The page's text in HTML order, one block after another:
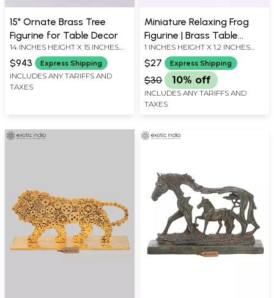
15" Ornate Brass Tree
Figurine for Table Decor
14 INCHES HEIGHT X 15 INCHES
WIDTH X 15 INCHES DEPTH
$943 Express Shipping
INCLUDES ANY TARIFFS AND
TAXES
Miniature Relaxing Frog
Figurine | Brass Table
Decor
1 INCHES HEIGHT X 1.2 INCHES
WIDTH X 0.7 INCHES DEPTH
$27 Express Shipping
$30 10% off
INCLUDES ANY TARIFFS AND
TAXES